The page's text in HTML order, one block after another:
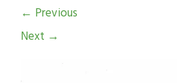
← Previous
Next →